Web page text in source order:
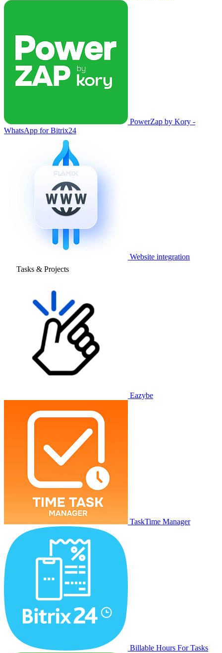
PowerZap by Kory -
WhatsApp for Bitrix24
Website integration
Tasks & Projects
Eazybe
TaskTime Manager
Billable Hours For Tasks